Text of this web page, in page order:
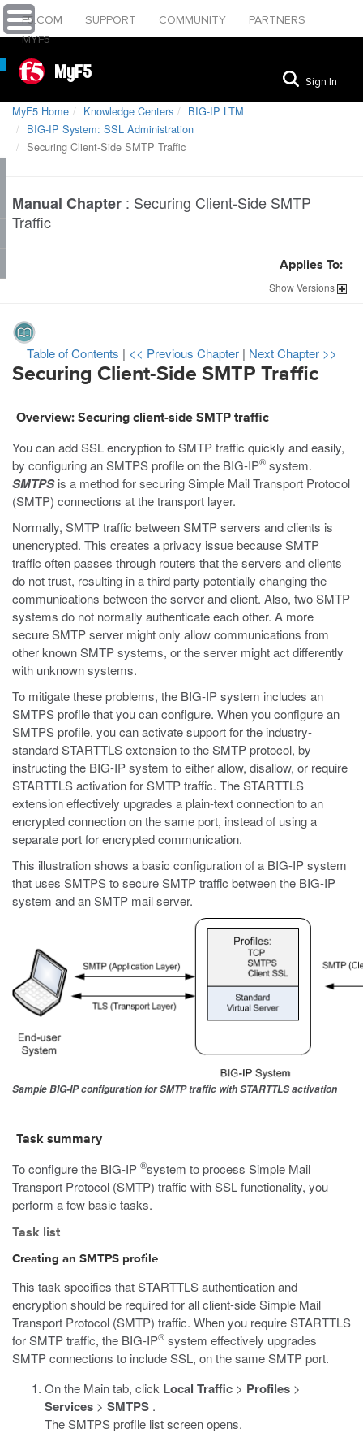
F5.COM SUPPORT COMMUNITY
PARTNERS
MYF5
MyF5 Sign In
MyF5 Home Knowledge Centers
BIG-IP LTM
BIG-IP System: SSL Administration
Securing Client-Side SMTP Traffic
Manual Chapter : Securing Client-Side SMTP
Traffic
Applies To:
ShowVersions
Table of Contents | << Previous Chapter | Next Chapter >>
Securing Client-Side SMTP Traffic
Overview: Securing client-side SMTP traffic
You can add SSL encryption to SMTP traffic quickly and easily,
by configuring an SMTPS profile on the BIG-IP® system.
SMTPSis a method for securing Simple Mail Transport Protocol
(SMTP) connections at the transport layer.
Normally, SMTP traffic between SMTP servers and clients is
unencrypted. This creates a privacy issue because SMTP
traffic often passes through routers that the servers and clients
do not trust, resulting in a third party potentially changing the
communications between the server and client. Also, two SMTP
systems do not normally authenticate each other. A more
secure SMTP server might only allow communications from
other known SMTP systems, or the server might act differently
with unknown systems.
To mitigate these problems, the BIG-IP system includes an
SMTPS profile that you can configure. When you configure an
SMTPS profile, you can activate support for the industry-
standard STARTTLS extension to the SMTP protocol, by
instructing the BIG-IP system to either allow, disallow, or require
STARTTLS activation for SMTP traffic. The STARTTLS
extension effectively upgrades a plain-text connection to an
encrypted connection on the same port, instead of using a
separate port for encrypted communication.
This illustration shows a basic configuration of a BIG-IP system
that uses SMTPS to secure SMTP traffic between the BIG-IP
system and an SMTP mail server.
Sample BIG-IP configuration for SMTP traffic with STARTTLS activation
Task summary
To configure the BIG-IP ®system to process Simple Mail
Transport Protocol (SMTP) traffic with SSL functionality, you
perform a few basic tasks.
Task list
Creating an SMTPS profile
This task specifies that STARTTLS authentication and
encryption should be required for all client-side Simple Mail
Transport Protocol (SMTP) traffic. When you require STARTTLS
for SMTP traffic, the BIG-IP® system effectively upgrades
SMTP connections to include SSL, on the same SMTP port.
On the Main tab, click Local Traffic > Profiles >
Services > SMTPS .
The SMTPS profile list screen opens.